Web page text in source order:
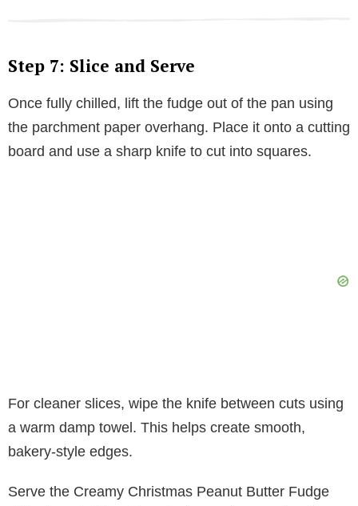
Step 7: Slice and Serve
Once fully chilled, lift the fudge out of the pan using
the parchment paper overhang. Place it onto a cutting
board and use a sharp knife to cut into squares.
For cleaner slices, wipe the knife between cuts using
a warm damp towel. This helps create smooth,
bakery-style edges.
Serve the Creamy Christmas Peanut Butter Fudge